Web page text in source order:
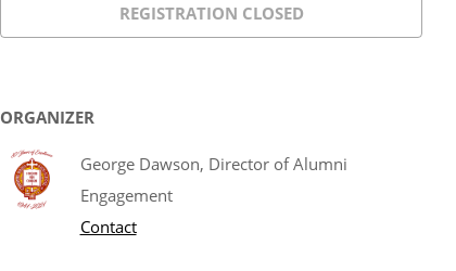
REGISTRATION CLOSED
ORGANIZER
George Dawson, Director of Alumni
Engagement
Contact